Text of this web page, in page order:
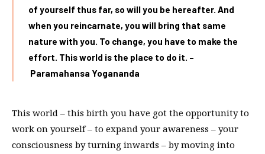
of yourself thus far, so will you be hereafter. And
when you reincarnate, you will bring that same
nature with you. To change, you have to make the
effort. This world is the place to do it. –
Paramahansa Yogananda
This world – this birth you have got the opportunity to
work on yourself – to expand your awareness – your
consciousness by turning inwards – by moving into